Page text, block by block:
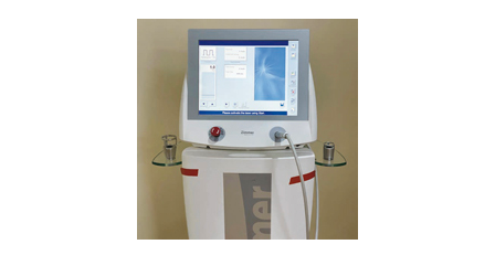
cited claim, and a label
0
0
0
0
Mentioning